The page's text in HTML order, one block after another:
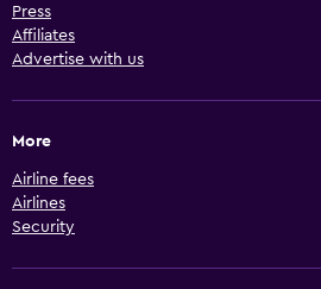
Press
Affiliates
Advertise with us
More
Airline fees
Airlines
Security